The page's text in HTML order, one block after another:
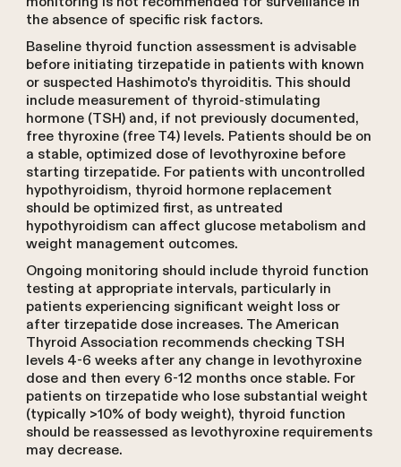
the absence of specific risk factors.
Baseline thyroid function assessment is advisable
before initiating tirzepatide in patients with known
or suspected Hashimoto's thyroiditis. This should
include measurement of thyroid-stimulating
hormone (TSH) and, if not previously documented,
free thyroxine (free T4) levels. Patients should be on
a stable, optimized dose of levothyroxine before
starting tirzepatide. For patients with uncontrolled
hypothyroidism, thyroid hormone replacement
should be optimized first, as untreated
hypothyroidism can affect glucose metabolism and
weight management outcomes.
Ongoing monitoring should include thyroid function
testing at appropriate intervals, particularly in
patients experiencing significant weight loss or
after tirzepatide dose increases. The American
Thyroid Association recommends checking TSH
levels 4-6 weeks after any change in levothyroxine
dose and then every 6-12 months once stable. For
patients on tirzepatide who lose substantial weight
(typically >10% of body weight), thyroid function
should be reassessed as levothyroxine requirements
may decrease.